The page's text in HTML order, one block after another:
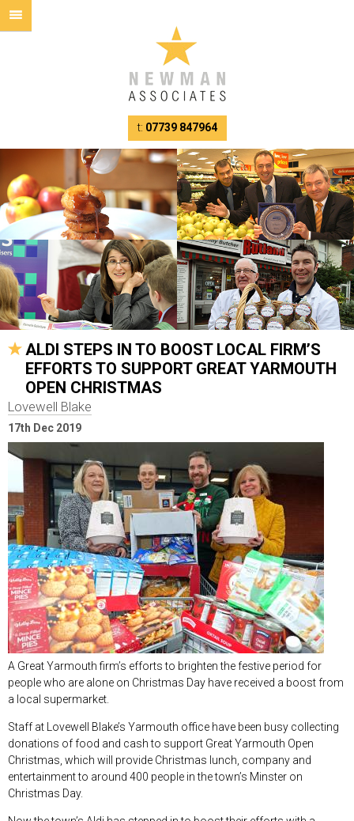
t: 07739 847964
ALDI STEPS IN TO BOOST LOCAL FIRM’S
EFFORTS TO SUPPORT GREAT YARMOUTH
OPEN CHRISTMAS
Lovewell Blake
17th Dec 2019
A Great Yarmouth firm’s efforts to brighten the festive period for
people who are alone on Christmas Day have received a boost from
a local supermarket.
Staff at Lovewell Blake’s Yarmouth office have been busy collecting
donations of food and cash to support Great Yarmouth Open
Christmas, which will provide Christmas lunch, company and
entertainment to around 400 people in the town’s Minster on
Christmas Day.